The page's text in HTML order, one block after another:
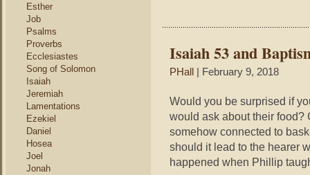
Esther
Job
Psalms
Proverbs
Ecclesiastes
Song of Solomon
Isaiah
Jeremiah
Lamentations
Ezekiel
Daniel
Hosea
Joel
Jonah
Isaiah 53 and
PHall | February 9, 2018
Would you be surprised if
would ask about their food?
somehow connected to
should it lead to the hearer
happened when Phillip